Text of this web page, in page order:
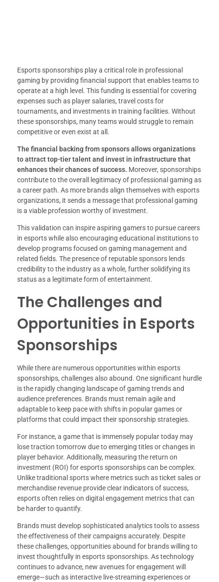
Esports sponsorships play a critical role in professional
gaming by providing financial support that enables teams to
operate at a high level. This funding is essential for covering
expenses such as player salaries, travel costs for
tournaments, and investments in training facilities. Without
these sponsorships, many teams would struggle to remain
competitive or even exist at all.
The financial backing from sponsors allows organizations
to attract top-tier talent and invest in infrastructure that
enhances their chances of success. Moreover, sponsorships
contribute to the overall legitimacy of professional gaming as
a career path. As more brands align themselves with esports
organizations, it sends a message that professional gaming
is a viable profession worthy of investment.
This validation can inspire aspiring gamers to pursue careers
in esports while also encouraging educational institutions to
develop programs focused on gaming management and
related fields. The presence of reputable sponsors lends
credibility to the industry as a whole, further solidifying its
status as a legitimate form of entertainment.
The Challenges and
Opportunities in Esports
Sponsorships
While there are numerous opportunities within esports
sponsorships, challenges also abound. One significant hurdle
is the rapidly changing landscape of gaming trends and
audience preferences. Brands must remain agile and
adaptable to keep pace with shifts in popular games or
platforms that could impact their sponsorship strategies.
For instance, a game that is immensely popular today may
lose traction tomorrow due to emerging titles or changes in
player behavior. Additionally, measuring the return on
investment (ROI) for esports sponsorships can be complex.
Unlike traditional sports where metrics such as ticket sales or
merchandise revenue provide clear indicators of success,
esports often relies on digital engagement metrics that can
be harder to quantify.
Brands must develop sophisticated analytics tools to assess
the effectiveness of their campaigns accurately. Despite
these challenges, opportunities abound for brands willing to
invest thoughtfully in esports sponsorships. As technology
continues to advance, new avenues for engagement will
emerge—such as interactive live-streaming experiences or